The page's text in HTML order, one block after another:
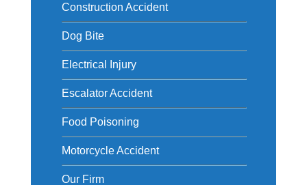
Construction Accident
Dog Bite
Electrical Injury
Escalator Accident
Food Poisoning
Motorcycle Accident
Our Firm